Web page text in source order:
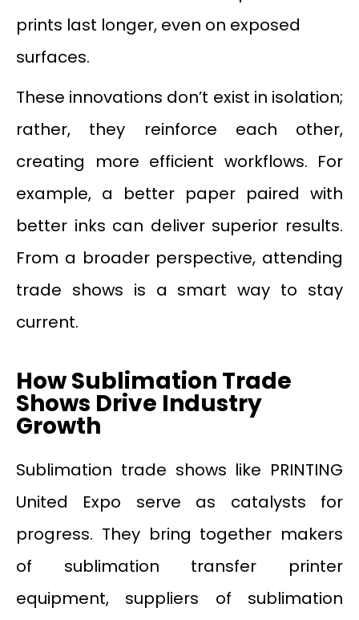
prints last longer, even on exposed
surfaces.
These innovations don’t exist in isolation;
rather, they reinforce each other,
creating more efficient workflows. For
example, a better paper paired with
better inks can deliver superior results.
From a broader perspective, attending
trade shows is a smart way to stay
current.
How Sublimation Trade
Shows Drive Industry
Growth
Sublimation trade shows like PRINTING
United Expo serve as catalysts for
progress. They bring together makers
of sublimation transfer printer
equipment, suppliers of sublimation